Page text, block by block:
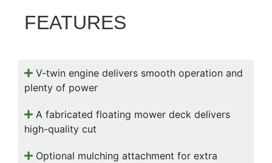
FEATURES
V-twin engine delivers smooth operation and
plenty of power
A fabricated floating mower deck delivers
high-quality cut
Optional mulching attachment for extra